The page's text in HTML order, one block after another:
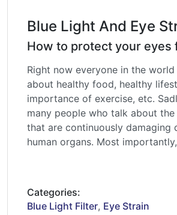
Blue Light And Eye
How to protect your eyes
Right now everyone in the
about healthy food, healthy
importance of exercise, etc.
many people who talk about
that are continuously damaging
human organs. Most
Categories:
Blue Light Filter, Eye Strain